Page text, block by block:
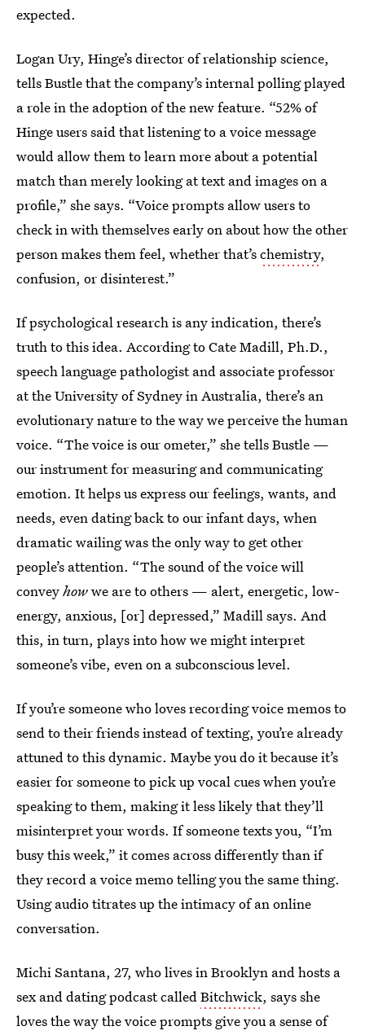
expected.
Logan Ury, Hinge’s director of relationship science,
tells Bustle that the company’s internal polling played
a role in the adoption of the new feature. “52% of
Hinge users said that listening to a voice message
would allow them to learn more about a potential
match than merely looking at text and images on a
profile,” she says. “Voice prompts allow users to
check in with themselves early on about how the other
person makes them feel, whether that’schemistry,
confusion, or disinterest.”
If psychological research is any indication, there’s
truth to this idea. According to Cate Madill, Ph.D.,
speech language pathologist and associate professor
at the University of Sydney in Australia, there’s an
evolutionary nature to the way we perceive the human
voice. “The voice is our ometer,” she tells Bustle —
our instrument for measuring and communicating
emotion. It helps us express our feelings, wants, and
needs, even dating back to our infant days, when
dramatic wailing was the only way to get other
people’s attention. “The sound of the voice will
conveyhowwe are to others — alert, energetic, low-
energy, anxious, [or] depressed,” Madill says. And
this, in turn, plays into how we might interpret
someone’s vibe, even on a subconscious level.
If you’re someone who loves recording voice memos to
send to their friends instead of texting, you’re already
attuned to this dynamic. Maybe you do it because it’s
easier for someone to pick up vocal cues when you’re
speaking to them, making it less likely that they’ll
misinterpret your words. If someone texts you, “I’m
busy this week,” it comes across differently than if
they record a voice memo telling you the same thing.
Using audio titrates up the intimacy of an online
conversation.
Michi Santana, 27, who lives in Brooklyn and hosts a
sex and dating podcast calledBitchwick, says she
loves the way the voice prompts give you a sense of